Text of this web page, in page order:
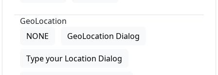
GeoLocation
NONE
GeoLocation Dialog
Type your Location Dialog